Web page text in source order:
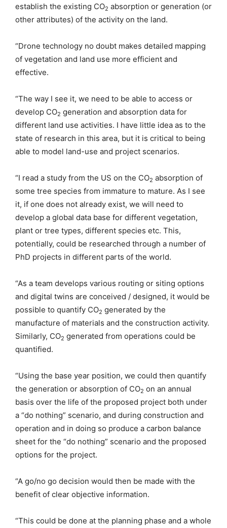
establish the existing CO2 absorption or generation (or
other attributes) of the activity on the land.
“Drone technology no doubt makes detailed mapping
of vegetation and land use more efficient and
effective.
“The way I see it, we need to be able to access or
develop CO2 generation and absorption data for
different land use activities. I have little idea as to the
state of research in this area, but it is critical to being
able to model land-use and project scenarios.
“I read a study from the US on the CO2 absorption of
some tree species from immature to mature. As I see
it, if one does not already exist, we will need to
develop a global data base for different vegetation,
plant or tree types, different species etc. This,
potentially, could be researched through a number of
PhD projects in different parts of the world.
“As a team develops various routing or siting options
and digital twins are conceived / designed, it would be
possible to quantify CO2 generated by the
manufacture of materials and the construction activity.
Similarly, CO2 generated from operations could be
quantified.
“Using the base year position, we could then quantify
the generation or absorption of CO2 on an annual
basis over the life of the proposed project both under
a “do nothing” scenario, and during construction and
operation and in doing so produce a carbon balance
sheet for the “do nothing” scenario and the proposed
options for the project.
“A go/no go decision would then be made with the
benefit of clear objective information.
“This could be done at the planning phase and a whole